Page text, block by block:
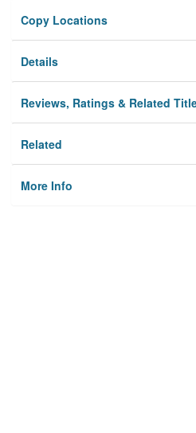
Copy Locations
Details
Reviews, Ratings & Related
Related
More Info